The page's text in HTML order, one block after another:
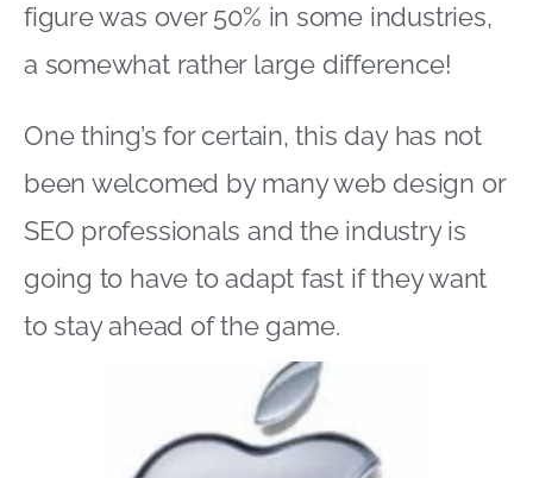
figure was over 50% in some industries,
a somewhat rather large difference!
One thing’s for certain, this day has not
been welcomed by many web design or
SEO professionals and the industry is
going to have to adapt fast if they want
to stay ahead of the game.